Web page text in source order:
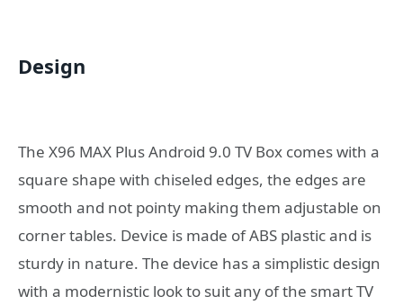
Design
The X96 MAX Plus Android 9.0 TV Box comes with a
square shape with chiseled edges, the edges are
smooth and not pointy making them adjustable on
corner tables. Device is made of ABS plastic and is
sturdy in nature. The device has a simplistic design
with a modernistic look to suit any of the smart TV